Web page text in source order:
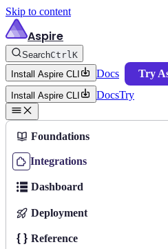
Skip to content
Aspire
SearchCtrlK
Install Aspire CLI
Docs Try
Install Aspire CLI DocsTry
Foundations
Integrations
Dashboard
Deployment
Reference